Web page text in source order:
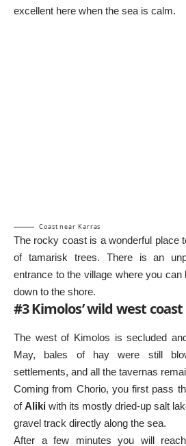
excellent here when the sea is calm.
Coast near Karras
The rocky coast is a wonderful place
of tamarisk trees. There is an
entrance to the village where you
down to the shore.
#3 Kimolos’ wild west coast
The west of Kimolos is secluded
May, bales of hay were still
settlements, and all the tavernas
Coming from Chorio, you first pass
ofAliki with its mostly dried-up salt
gravel track directly along the sea.
After a few minutes you will